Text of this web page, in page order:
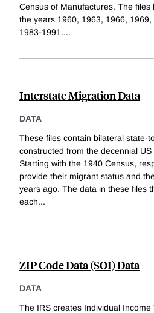
Census of Manufactures. The files
the years 1960, 1963, 1966,
1983-1991....
Interstate Migration Data
DATA
These files contain bilateral state-
constructed from the decennial
Starting with the 1940 Census,
provide their migrant status and
years ago. The data in these files
each...
ZIP Code Data (SOI) Data
DATA
The IRS creates Individual Income